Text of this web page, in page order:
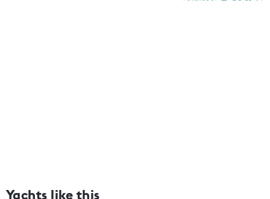
Yachts like this